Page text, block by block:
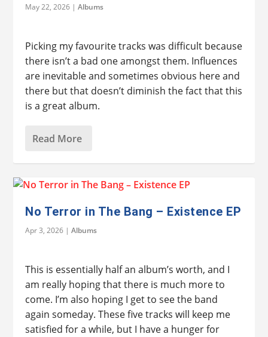
May 22, 2026 |Albums
Picking my favourite tracks was difficult because
there isn’t a bad one amongst them. Influences
are inevitable and sometimes obvious here and
there but that doesn’t diminish the fact that this
is a great album.
Read More
No Terror in The Bang – Existence EP
Apr 3, 2026 |Albums
This is essentially half an album’s worth, and I
am really hoping that there is much more to
come. I’m also hoping I get to see the band
again someday. These five tracks will keep me
satisfied for a while, but I have a hunger for